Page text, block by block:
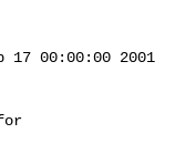
17 00:00:00 2001